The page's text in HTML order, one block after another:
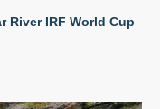
River IRF World Cup